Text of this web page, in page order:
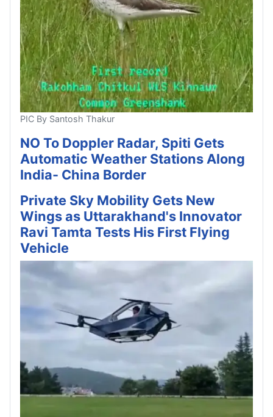
PIC By Santosh Thakur
NO To Doppler Radar, Spiti Gets
Automatic Weather Stations Along
India- China Border
Private Sky Mobility Gets New
Wings as Uttarakhand's Innovator
Ravi Tamta Tests His First Flying
Vehicle